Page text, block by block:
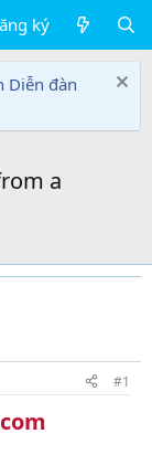
ký
Diễn đàn
a
#1